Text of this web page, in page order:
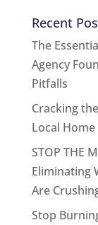
Recent
The
Agency
Pitfalls
Cracking
Local Home
STOP THE
Eliminating
Are
Stop